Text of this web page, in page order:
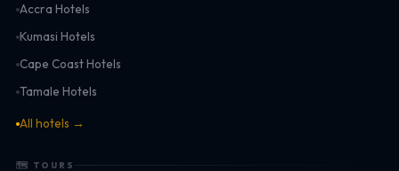
Accra Hotels
Kumasi Hotels
Cape Coast Hotels
Tamale Hotels
All hotels →
🗺 TOURS